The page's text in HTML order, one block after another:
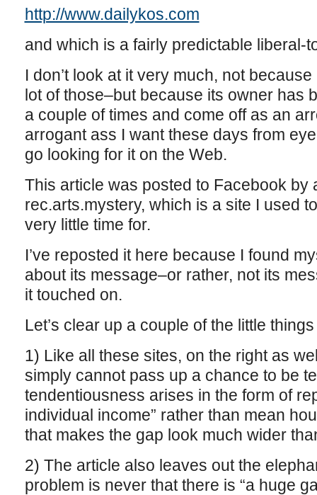
http://www.dailykos.com
and which is a fairly predictable liberal-
I don’t look at it very much, not
lot of those–but because its owner has
a couple of times and come off as an
arrogant ass I want these days from
go looking for it on the Web.
This article was posted to Facebook by
rec.arts.mystery, which is a site I used
very little time for.
I’ve reposted it here because I found
about its message–or rather, not its
it touched on.
Let’s clear up a couple of the little
1) Like all these sites, on the right as
simply cannot pass up a chance to be
tendentiousness arises in the form of
individual income” rather than mean
that makes the gap look much wider
2) The article also leaves out the
problem is never that there is “a huge